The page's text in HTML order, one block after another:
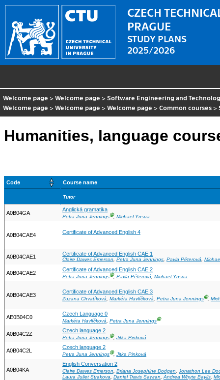
CZECH
PRAGUE
STUDY PLANS
2025/2026
Welcome page >Welcome page >Software Engineering and
Welcome page >Welcome page >Welcome page >Common courses >
Humanities, language
Code Course name
Tutor
A0B04GA
Anglická gramatika
Petra Juna JenningsⒼ, Michael Ynsua
A0B04CAE4 Certificate of Advanced English 4
A0B04CAE1 Certificate of Advanced English CAE 1
Claire Dawes Emerson, Petra Juna Jennings, Pavla Péterová,
A0B04CAE2
Certificate of Advanced English CAE 2
Petra Juna JenningsⒼ, Pavla Péterová, Michael Ynsua
A0B04CAE3
Certificate of Advanced English CAE 3
Zuzana Chvatíková, Markéta Havlíčková, Petra Juna JenningsⒼ,
AE0B04C0
Czech Language 0
Markéta Havlíčková, Petra Juna JenningsⒼ
A0B04C2Z
Czech language 2
Petra Juna JenningsⒼ, Jitka Pinková
A0B04C2L
Czech language 2
Petra Juna JenningsⒼ, Jitka Pinková
A0B04KA
English Conversation 2
Claire Dawes Emerson, Briana Josephine Dodgen, Jonathon Lee
Laura Juliet Strakova
Daniel Travis Sawran Andrea Whyte Baylis